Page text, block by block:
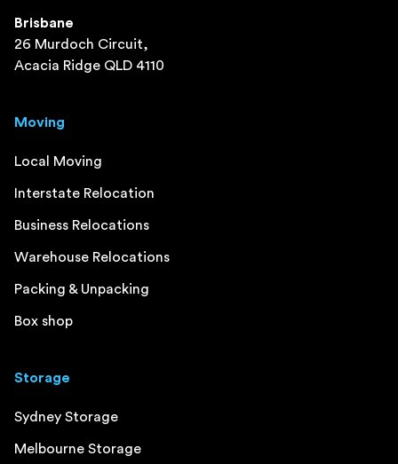
Brisbane
26 Murdoch Circuit,
Acacia Ridge QLD 4110
Moving
Local Moving
Interstate Relocation
Business Relocations
Warehouse Relocations
Packing & Unpacking
Box shop
Storage
Sydney Storage
Melbourne Storage